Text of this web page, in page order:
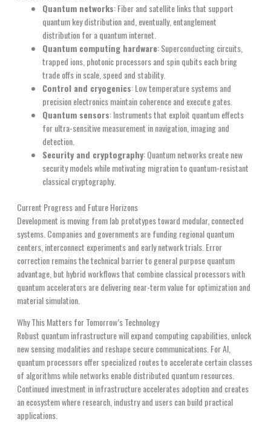
Quantum networks: Fiber and satellite links that support
quantum key distribution and, eventually, entanglement
distribution for a quantum internet.
Quantum computing hardware: Superconducting circuits,
trapped ions, photonic processors and spin qubits each bring
trade offs in scale, speed and stability.
Control and cryogenics: Low temperature systems and
precision electronics maintain coherence and execute gates.
Quantum sensors: Instruments that exploit quantum effects
for ultra-sensitive measurement in navigation, imaging and
detection.
Security and cryptography: Quantum networks create new
security models while motivating migration to quantum-resistant
classical cryptography.
Current Progress and Future Horizons
Development is moving from lab prototypes toward modular, connected
systems. Companies and governments are funding regional quantum
centers, interconnect experiments and early network trials. Error
correction remains the technical barrier to general purpose quantum
advantage, but hybrid workflows that combine classical processors with
quantum accelerators are delivering near-term value for optimization and
material simulation.
Why This Matters for Tomorrow’s Technology
Robust quantum infrastructure will expand computing capabilities, unlock
new sensing modalities and reshape secure communications. For AI,
quantum processors offer specialized routes to accelerate certain classes
of algorithms while networks enable distributed quantum resources.
Continued investment in infrastructure accelerates adoption and creates
an ecosystem where research, industry and users can build practical
applications.